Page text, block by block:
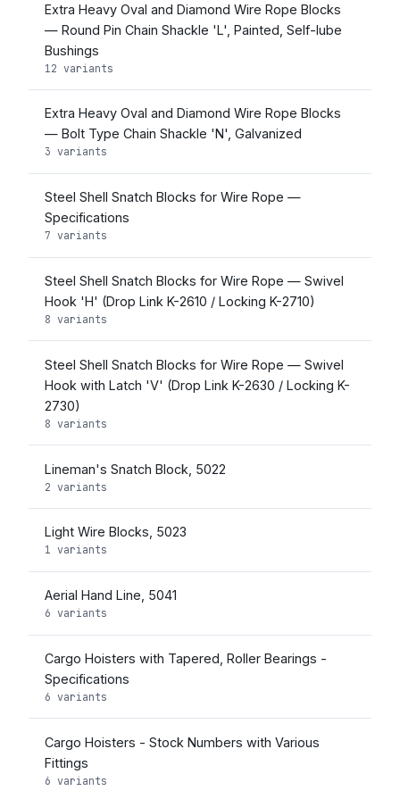
Extra Heavy Oval and Diamond Wire Rope Blocks
— Round Pin Chain Shackle 'L', Painted, Self-lube
Bushings
12 variants
Extra Heavy Oval and Diamond Wire Rope Blocks
— Bolt Type Chain Shackle 'N', Galvanized
3 variants
Steel Shell Snatch Blocks for Wire Rope —
Specifications
7 variants
Steel Shell Snatch Blocks for Wire Rope — Swivel
Hook 'H' (Drop Link K-2610 / Locking K-2710)
8 variants
Steel Shell Snatch Blocks for Wire Rope — Swivel
Hook with Latch 'V' (Drop Link K-2630 / Locking K-
2730)
8 variants
Lineman's Snatch Block, 5022
2 variants
Light Wire Blocks, 5023
1 variants
Aerial Hand Line, 5041
6 variants
Cargo Hoisters with Tapered, Roller Bearings -
Specifications
6 variants
Cargo Hoisters - Stock Numbers with Various
Fittings
6 variants